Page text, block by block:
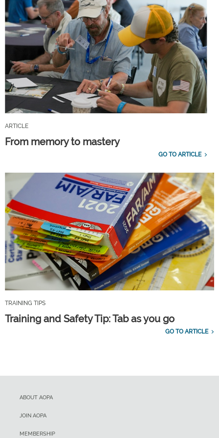
ARTICLE
From memory to mastery
GO TO ARTICLE
TRAINING TIPS
Training and Safety Tip: Tab as you go
GO TO ARTICLE
ABOUT AOPA
JOIN AOPA
MEMBERSHIP